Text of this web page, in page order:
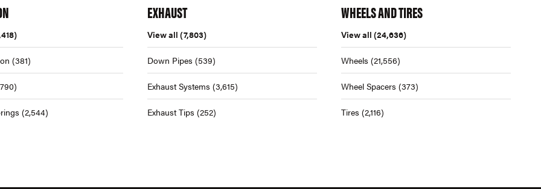
(381)
(2,544)
EXHAUST
View all (7,803)
Down Pipes (539)
Exhaust Systems (3,615)
Exhaust Tips (252)
WHEELS AND TIRES
View all (24,636)
Wheels (21,556)
Wheel Spacers (373)
Tires (2,116)